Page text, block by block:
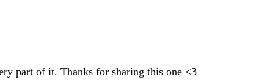
part of it. Thanks for sharing this one <3